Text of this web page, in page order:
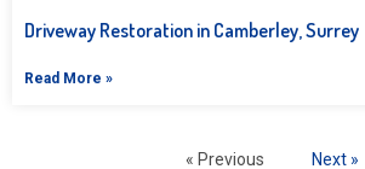
Driveway Restoration in Camberley, Surrey
Read More »
« Previous Next »